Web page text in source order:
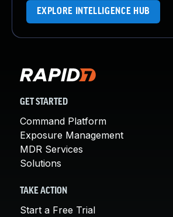
EXPLORE INTELLIGENCE HUB
GET STARTED
Command Platform
Exposure Management
MDR Services
Solutions
TAKE ACTION
Start a Free Trial